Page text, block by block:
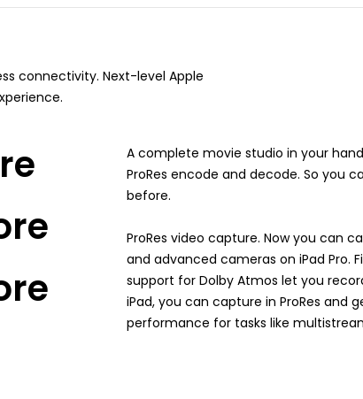
connectivity. Next-level Apple
A complete movie studio in your
ProRes encode and decode. So you
before.
ProRes video capture. Now you can
and advanced cameras on iPad Pro.
support for Dolby Atmos let you
iPad, you can capture in ProRes
performance for tasks like